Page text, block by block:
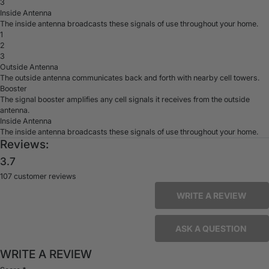
3
Inside Antenna
The inside antenna broadcasts these signals of use throughout your home.
1
2
3
Outside Antenna
The outside antenna communicates back and forth with nearby cell towers.
Booster
The signal booster amplifies any cell signals it receives from the outside
antenna.
Inside Antenna
The inside antenna broadcasts these signals of use throughout your home.
Reviews:
3.7
107 customer reviews
WRITE A REVIEW
ASK A QUESTION
WRITE A REVIEW